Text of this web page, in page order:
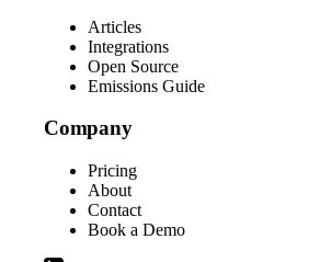
Articles
Integrations
Open Source
Emissions Guide
Company
Pricing
About
Contact
Book a Demo